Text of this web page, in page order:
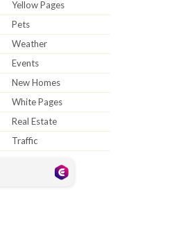
Yellow Pages
Pets
Weather
Events
New Homes
White Pages
Real Estate
Traffic